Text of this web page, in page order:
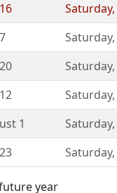
Saturday,
Saturday,
Saturday,
Saturday,
1 Saturday,
Saturday,
year